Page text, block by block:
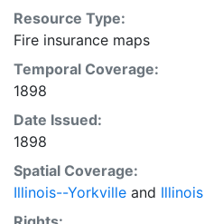
Resource Type:
Fire insurance maps
Temporal Coverage:
1898
Date Issued:
1898
Spatial Coverage:
Illinois--Yorkville and Illinois